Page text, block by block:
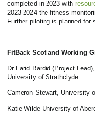
completed in 2023 with
2023-2024 the fitness
Further piloting is planned for
FitBack Scotland Working
Dr Farid Bardid (Project
University of Strathclyde
Cameron Stewart, University
Katie Wilde University of